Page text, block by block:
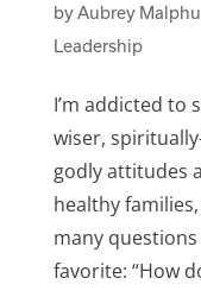
byAubrey
Leadership
I’m addicted to
wiser,
godly attitudes
healthy
many
favorite: “How